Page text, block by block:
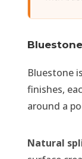
Bluestone
finishes,
around a
Natural